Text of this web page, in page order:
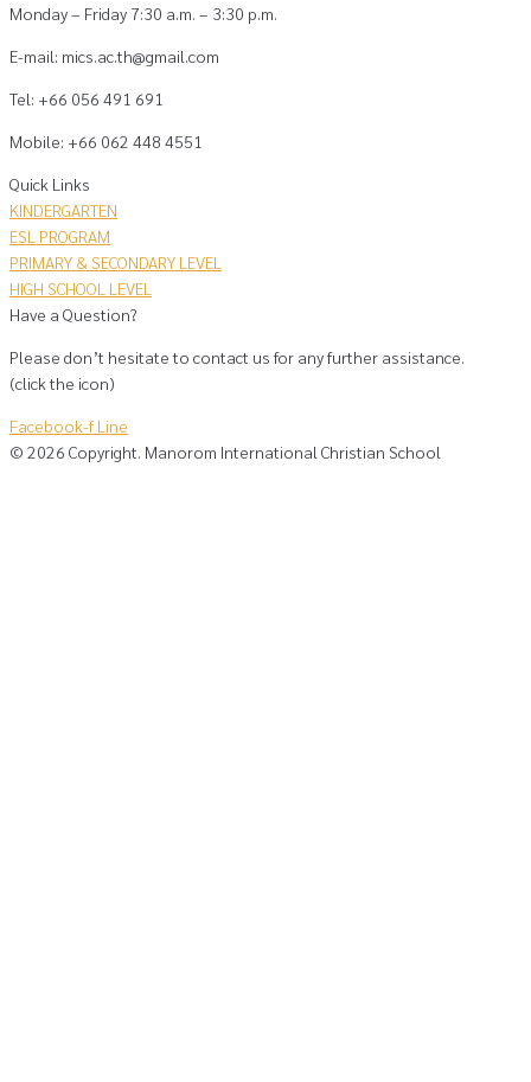
Monday – Friday 7:30 a.m. – 3:30 p.m.
E-mail: mics.ac.th@gmail.com
Tel: +66 056 491 691
Mobile: +66 062 448 4551
Quick Links
KINDERGARTEN
ESL PROGRAM
PRIMARY & SECONDARY LEVEL
HIGH SCHOOL LEVEL
Have a Question?
Please don’t hesitate to contact us for any further assistance.
(click the icon)
Facebook-f Line
© 2026 Copyright. Manorom International Christian School